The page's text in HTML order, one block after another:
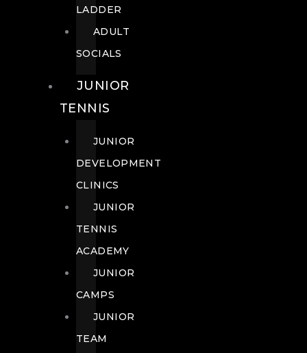
LADDER
ADULT
SOCIALS
JUNIOR
TENNIS
JUNIOR
DEVELOPMENT
CLINICS
JUNIOR
TENNIS
ACADEMY
JUNIOR
CAMPS
JUNIOR
TEAM